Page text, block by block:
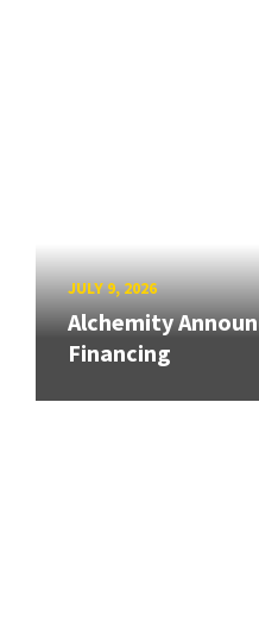
JULY 9, 2026
Alchemity
Financing